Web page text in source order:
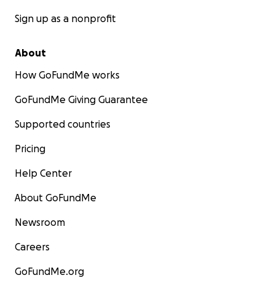
Sign up as a nonprofit
About
How GoFundMe works
GoFundMe Giving Guarantee
Supported countries
Pricing
Help Center
About GoFundMe
Newsroom
Careers
GoFundMe.org